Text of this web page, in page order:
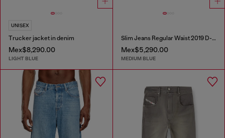
UNISEX
Trucker jacket in denim
Mex$8,290.00
LIGHT BLUE
Slim Jeans Regular Waist 2019 D-Strukt
Mex$5,290.00
MEDIUM BLUE